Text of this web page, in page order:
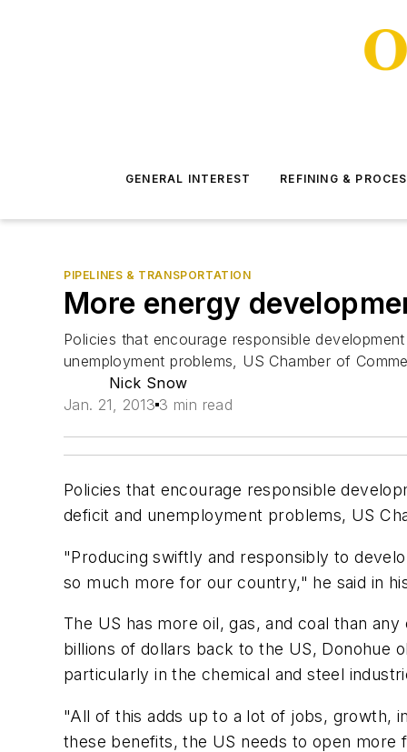
GENERAL INTEREST REFINING &
PIPELINES & TRANSPORTATION
More energy
Policies that encourage responsible
unemployment problems, US Chamber of
Nick Snow
Jan. 21, 2013 3 min read
Policies that encourage responsible
deficit and unemployment problems, US
"Producing swiftly and responsibly to
so much more for our country," he said in
The US has more oil, gas, and coal than
billions of dollars back to the US, Donohue
particularly in the chemical and steel
"All of this adds up to a lot of jobs, growth,
these benefits, the US needs to open more